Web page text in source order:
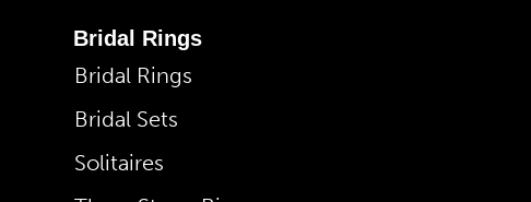
Bridal Rings
Bridal Rings
Bridal Sets
Solitaires